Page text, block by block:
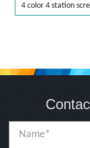
4 color 4 station